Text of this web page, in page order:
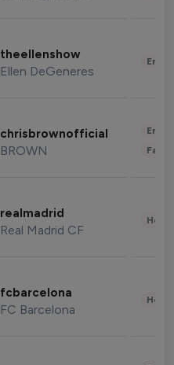
theellenshow
Ellen DeGeneres
chrisbrownofficial
BROWN
realmadrid
Real Madrid CF
fcbarcelona
FC Barcelona